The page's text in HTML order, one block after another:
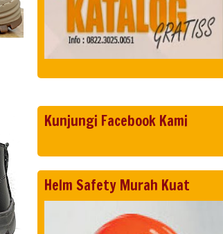
Kunjungi Facebook Kami
Helm Safety Murah Kuat